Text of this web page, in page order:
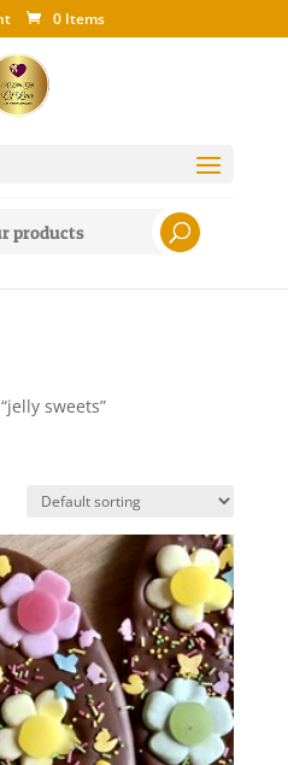
0 Items
sweets”